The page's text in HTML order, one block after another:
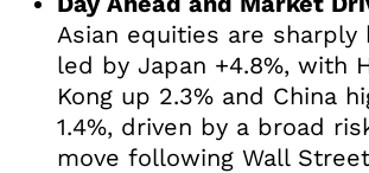
Asian equities are sharply
led by Japan +4.8%, with
Kong up 2.3% and China
1.4%, driven by a broad
move following Wall